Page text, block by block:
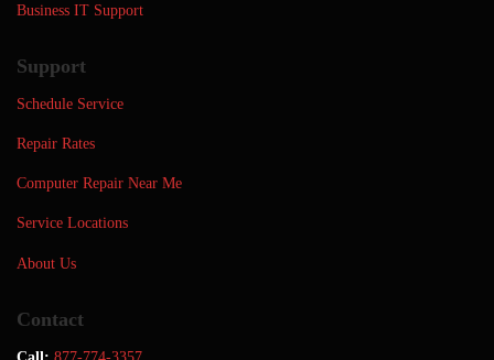
Business IT Support
Support
Schedule Service
Repair Rates
Computer Repair Near Me
Service Locations
About Us
Contact